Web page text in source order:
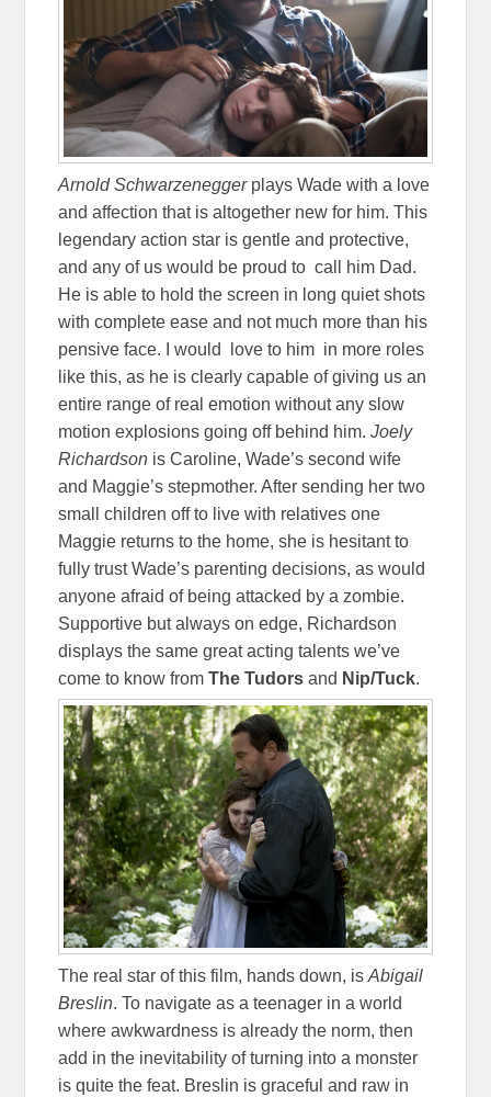
Arnold Schwarzeneggerplays Wade with a love
and affection that is altogether new for him. This
legendary action star is gentle and protective,
and any of us would be proud to call him Dad.
He is able to hold the screen in long quiet shots
with complete ease and not much more than his
pensive face. I would love to him in more roles
like this, as he is clearly capable of giving us an
entire range of real emotion without any slow
motion explosions going off behind him.Joely
Richardson is Caroline, Wade’s second wife
and Maggie’s stepmother. After sending her two
small children off to live with relatives one
Maggie returns to the home, she is hesitant to
fully trust Wade’s parenting decisions, as would
anyone afraid of being attacked by a zombie.
Supportive but always on edge, Richardson
displays the same great acting talents we’ve
come to know fromThe Tudors and Nip/Tuck.
The real star of this film, hands down, isAbigail
Breslin. To navigate as a teenager in a world
where awkwardness is already the norm, then
add in the inevitability of turning into a monster
is quite the feat. Breslin is graceful and raw in